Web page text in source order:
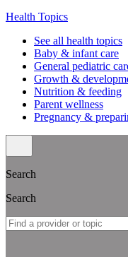
Health Topics
See all health topics
Baby & infant care
General pediatric
Growth &
Nutrition & feeding
Parent wellness
Pregnancy &
Search
Search